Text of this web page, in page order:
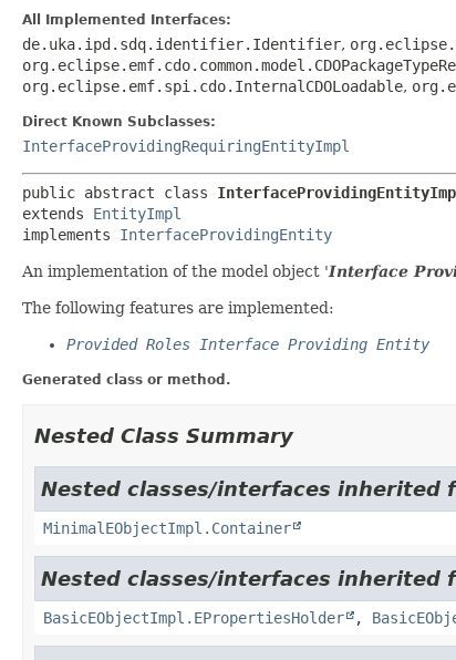
All Implemented Interfaces:
de.uka.ipd.sdq.identifier.Identifier,
org.eclipse.emf.spi.cdo.InternalCDOLoadable,
Direct Known Subclasses:
InterfaceProvidingRequiringEntityImpl
public abstract class
extends EntityImpl
implements InterfaceProvidingEntity
An implementation of the model object 'Interface
The following features are implemented:
Provided Roles Interface Providing Entity
Generated class or method.
Nested Class Summary
Nested classes/interfaces inherited
MinimalEObjectImpl.Container
Nested classes/interfaces inherited
BasicEObjectImpl.EPropertiesHolder ,